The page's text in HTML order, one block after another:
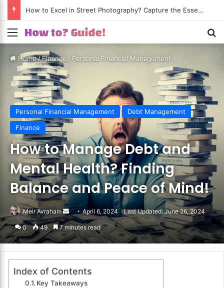
How to Excel in Street Photography? Capture the Essence of Urban Life!
Menu
Home/Finance / Personal Financial Management
Personal Financial Management
Debt Management
Finance
How to Manage Debt and
Mental Health? Finding
Balance and Peace of Mind!
Meir Avraham
Send
an
email
April 6, 2024 Last Updated: June 26, 2024
0 49 7 minutes read
Index of Contents
Key Takeaways